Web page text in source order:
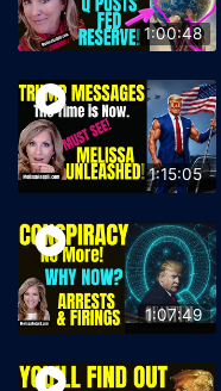
1:00:48
1:15:05
1:07:49